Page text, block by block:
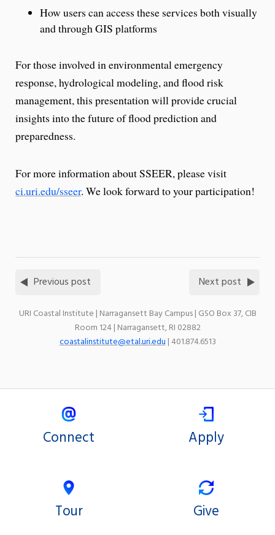
How users can access these services both visually
and through GIS platforms
For those involved in environmental emergency
response, hydrological modeling, and flood risk
management, this presentation will provide crucial
insights into the future of flood prediction and
preparedness.
For more information about SSEER, please visit
ci.uri.edu/sseer. We look forward to your participation!
Previous post Next post
URI Coastal Institute | Narragansett Bay Campus | GSO Box 37, CIB
Room 124 | Narragansett, RI 02882
coastalinstitute@etal.uri.edu| 401.874.6513
Connect Apply
Tour Give